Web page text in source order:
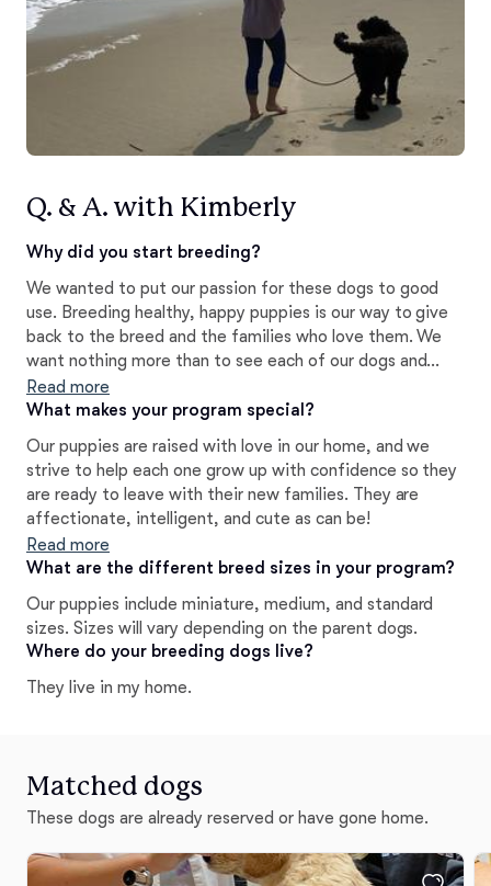
Q. & A. with Kimberly
Why did you start breeding?
We wanted to put our passion for these dogs to good
use. Breeding healthy, happy puppies is our way to give
back to the breed and the families who love them. We
want nothing more than to see each of our dogs and
puppies shine.
Read more
What makes your program special?
Our puppies are raised with love in our home, and we
strive to help each one grow up with confidence so they
are ready to leave with their new families. They are
affectionate, intelligent, and cute as can be!
Read more
What are the different breed sizes in your program?
Our puppies include miniature, medium, and standard
sizes. Sizes will vary depending on the parent dogs.
Where do your breeding dogs live?
They live in my home.
Matched dogs
These dogs are already reserved or have gone home.